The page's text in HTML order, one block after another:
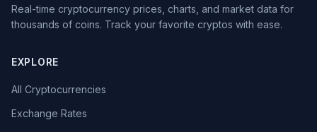
Real-time cryptocurrency prices, charts, and market data for
thousands of coins. Track your favorite cryptos with ease.
EXPLORE
All Cryptocurrencies
Exchange Rates